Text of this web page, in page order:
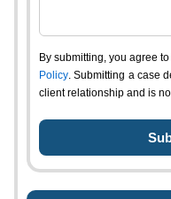
By submitting, you agree
Policy. Submitting a case
client relationship and is